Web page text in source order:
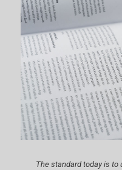
The standard today is